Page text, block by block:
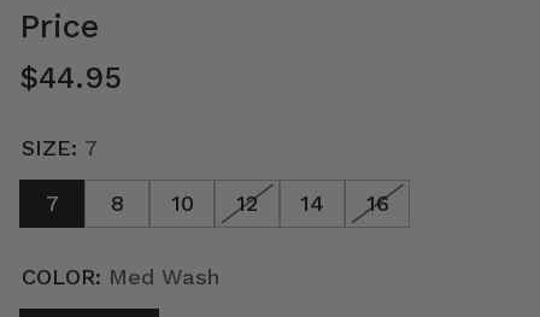
Price
Regular price
$44.95
SIZE: 7
7 8 10 12 14 16
COLOR: Med Wash